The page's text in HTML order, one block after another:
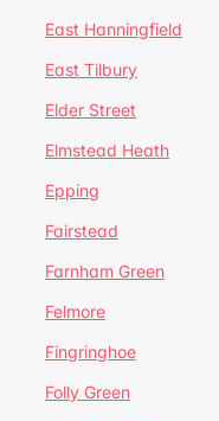
East Hanningfield
East Tilbury
Elder Street
Elmstead Heath
Epping
Fairstead
Farnham Green
Felmore
Fingringhoe
Folly Green